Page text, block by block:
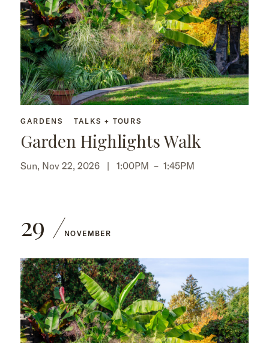
GARDENS TALKS + TOURS
Garden Highlights Walk
Sun, Nov 22, 2026 | 1:00PM – 1:45PM
29 NOVEMBER